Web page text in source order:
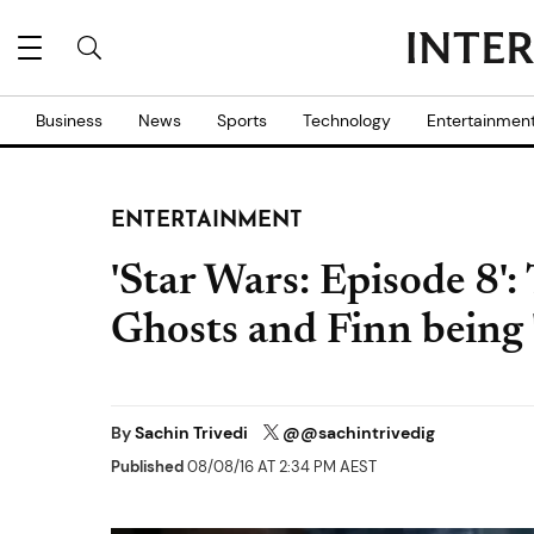
Business News Sports Technology
ENTERTAINMENT
'Star Wars: Episode
Ghosts and Finn
BySachin Trivedi @@sachintrivedig
Published08/08/16 AT 2:34 PM AEST